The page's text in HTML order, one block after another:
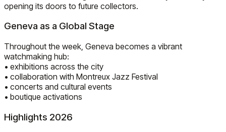
opening its doors to future collectors.
Geneva as a Global Stage
Throughout the week, Geneva becomes a vibrant
watchmaking hub:
• exhibitions across the city
• collaboration with Montreux Jazz Festival
• concerts and cultural events
• boutique activations
Highlights 2026